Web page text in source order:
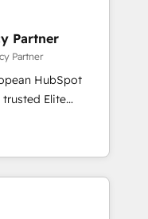
HubSpot
teams to be
services using
Partner
Partner
HubSpot
a roadmap on
Commercial
we
and minimize
expertise to